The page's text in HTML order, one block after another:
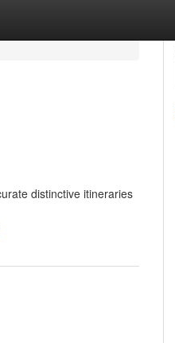
distinctive itineraries